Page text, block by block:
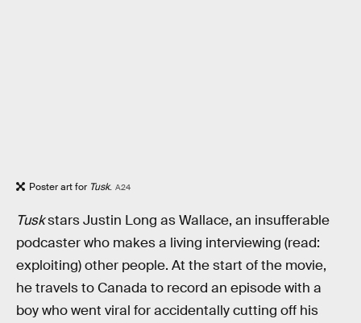
Poster art for Tusk. A24
Tuskstars Justin Long as Wallace, an insufferable
podcaster who makes a living interviewing (read:
exploiting) other people. At the start of the movie,
he travels to Canada to record an episode with a
boy who went viral for accidentally cutting off his